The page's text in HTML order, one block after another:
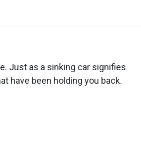
Just as a sinking car signifies
have been holding you back.